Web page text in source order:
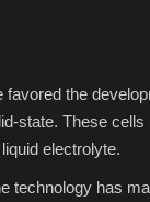
the
state. These
electrolyte.
technology has